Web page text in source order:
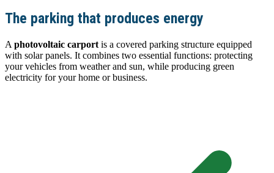
The parking that produces energy
A photovoltaic carport is a covered parking structure equipped
with solar panels. It combines two essential functions: protecting
your vehicles from weather and sun, while producing green
electricity for your home or business.